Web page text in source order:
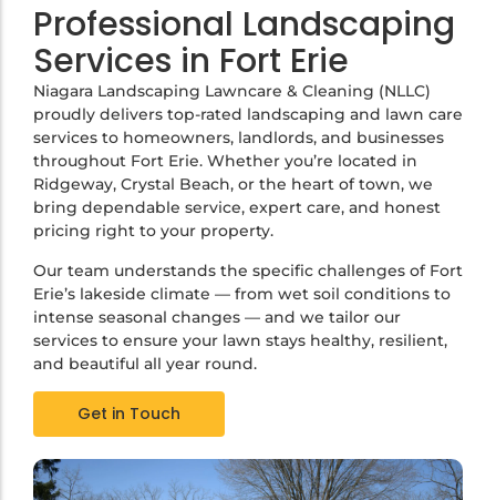
Professional Landscaping
Services in Fort Erie
Niagara Landscaping Lawncare & Cleaning (NLLC)
proudly delivers top-rated landscaping and lawn care
services to homeowners, landlords, and businesses
throughout Fort Erie. Whether you’re located in
Ridgeway, Crystal Beach, or the heart of town, we
bring dependable service, expert care, and honest
pricing right to your property.
Our team understands the specific challenges of Fort
Erie’s lakeside climate — from wet soil conditions to
intense seasonal changes — and we tailor our
services to ensure your lawn stays healthy, resilient,
and beautiful all year round.
Get in Touch